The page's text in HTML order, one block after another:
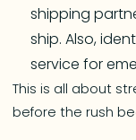
shipping
ship. Also,
service for
This is all about
before the rush